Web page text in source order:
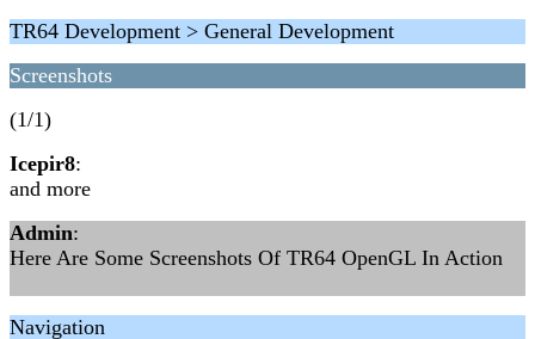
TR64 Development > General Development
Screenshots
(1/1)
Icepir8:
and more
Admin:
Here Are Some Screenshots Of TR64 OpenGL In Action
Navigation